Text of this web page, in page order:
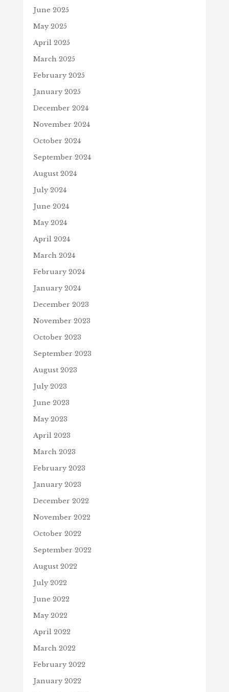
June 2025
May 2025
April 2025
March 2025
February 2025
January 2025
December 2024
November 2024
October 2024
September 2024
August 2024
July 2024
June 2024
May 2024
April 2024
March 2024
February 2024
January 2024
December 2023
November 2023
October 2023
September 2023
August 2023
July 2023
June 2023
May 2023
April 2023
March 2023
February 2023
January 2023
December 2022
November 2022
October 2022
September 2022
August 2022
July 2022
June 2022
May 2022
April 2022
March 2022
February 2022
January 2022